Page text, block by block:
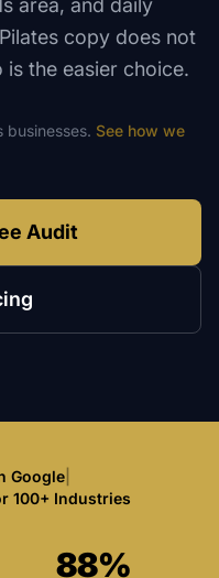
area, and daily
copy does not
the easier choice.
businesses. See how we
Audit
Google|
100+ Industries
88%